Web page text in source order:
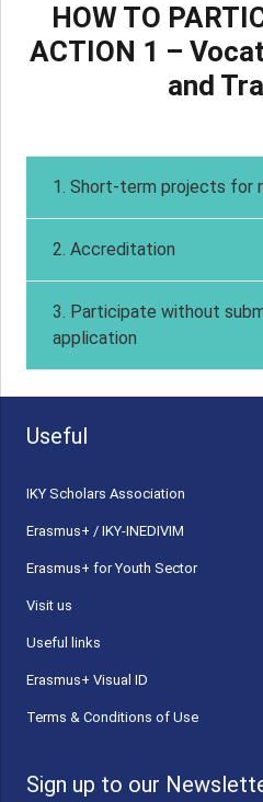
HOW TO
ACTION 1 –
and
1. Short-term projects for
2. Accreditation
3. Participate without
application
Useful
ΙΚΥ Scholars Association
Erasmus+ / IKY-INEDIVIM
Erasmus+ for Youth Sector
Visit us
Useful links
Erasmus+ Visual ID
Terms & Conditions of Use
Sign up to our